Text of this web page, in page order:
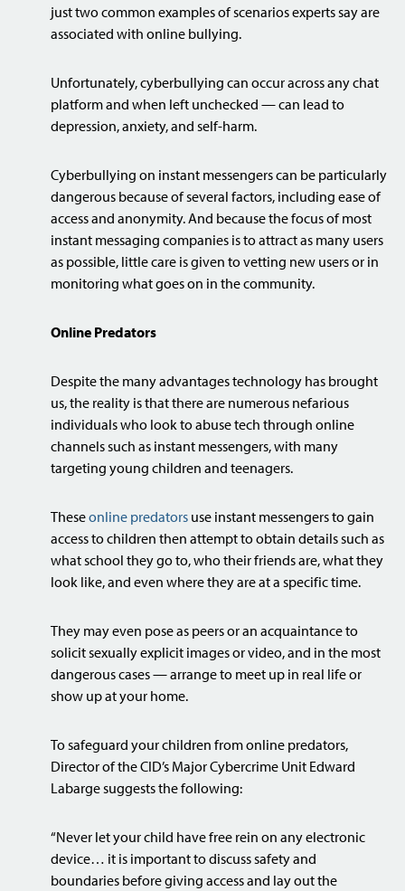
just two common examples of scenarios experts say are
associated with online bullying.
Unfortunately, cyberbullying can occur across any chat
platform and when left unchecked — can lead to
depression, anxiety, and self-harm.
Cyberbullying on instant messengers can be particularly
dangerous because of several factors, including ease of
access and anonymity. And because the focus of most
instant messaging companies is to attract as many users
as possible, little care is given to vetting new users or in
monitoring what goes on in the community.
Online Predators
Despite the many advantages technology has brought
us, the reality is that there are numerous nefarious
individuals who look to abuse tech through online
channels such as instant messengers, with many
targeting young children and teenagers.
Theseonline predators use instant messengers to gain
access to children then attempt to obtain details such as
what school they go to, who their friends are, what they
look like, and even where they are at a specific time.
They may even pose as peers or an acquaintance to
solicit sexually explicit images or video, and in the most
dangerous cases — arrange to meet up in real life or
show up at your home.
To safeguard your children from online predators,
Director of the CID’s Major Cybercrime Unit Edward
Labarge suggests the following:
“Never let your child have free rein on any electronic
device… it is important to discuss safety and
boundaries before giving access and lay out the